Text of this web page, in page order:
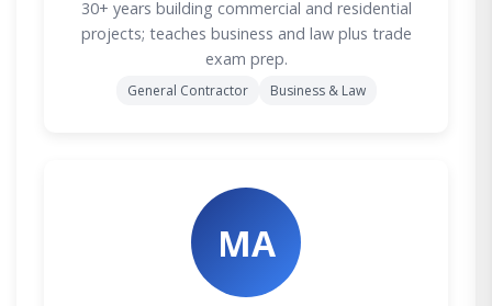
30+ years building commercial and residential
projects; teaches business and law plus trade
exam prep.
General Contractor Business & Law
MA